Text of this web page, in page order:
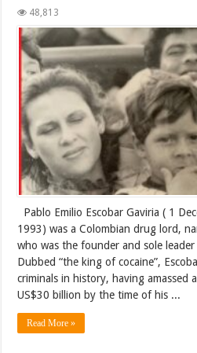
48,813
Pablo Emilio Escobar Gaviria ( 1
1993) was a Colombian drug lord,
who was the founder and sole
Dubbed “the king of cocaine”,
criminals in history, having amassed
US$30 billion by the time of his ...
Read More »